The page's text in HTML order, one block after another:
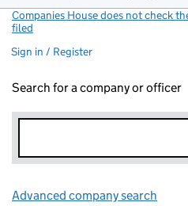
Companies House does not check
filed
Sign in / Register
Search for a company or officer
Advanced company search